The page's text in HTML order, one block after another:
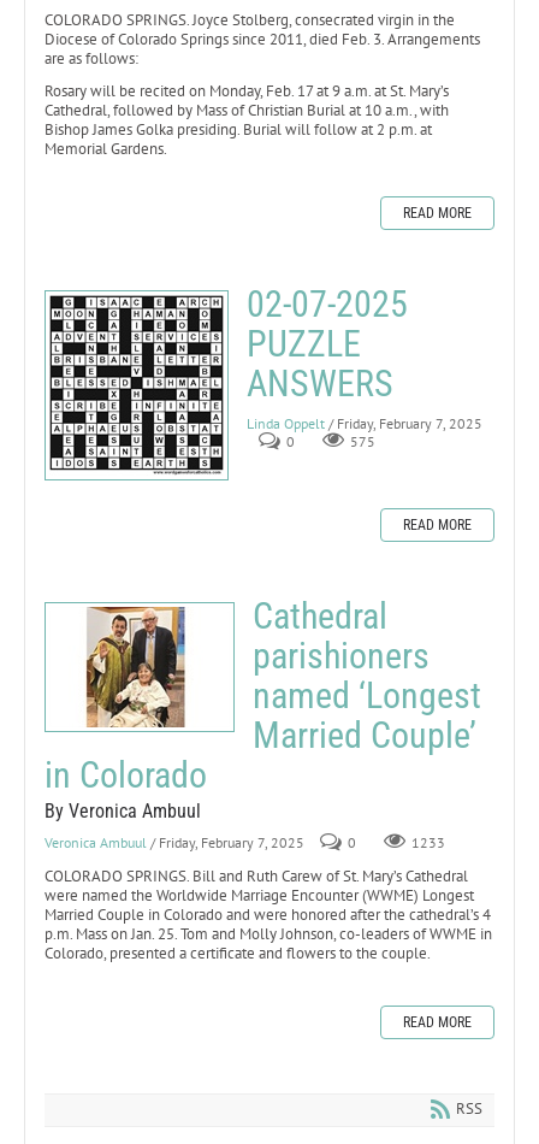
COLORADO SPRINGS. Joyce Stolberg, consecrated virgin in the
Diocese of Colorado Springs since 2011, died Feb. 3. Arrangements
are as follows:
Rosary will be recited on Monday, Feb. 17 at 9 a.m. at St. Mary’s
Cathedral, followed by Mass of Christian Burial at 10 a.m., with
Bishop James Golka presiding. Burial will follow at 2 p.m. at
Memorial Gardens.
READ MORE
02-07-2025
PUZZLE
ANSWERS
Linda Oppelt / Friday, February 7, 2025
0
575
READ MORE
Cathedral
parishioners
named ‘Longest
Married Couple’
in Colorado
By Veronica Ambuul
Veronica Ambuul / Friday, February 7, 2025 0 1233
COLORADO SPRINGS. Bill and Ruth Carew of St. Mary’s Cathedral
were named the Worldwide Marriage Encounter (WWME) Longest
Married Couple in Colorado and were honored after the cathedral’s 4
p.m. Mass on Jan. 25. Tom and Molly Johnson, co-leaders of WWME in
Colorado, presented a certificate and flowers to the couple.
READ MORE
RSS